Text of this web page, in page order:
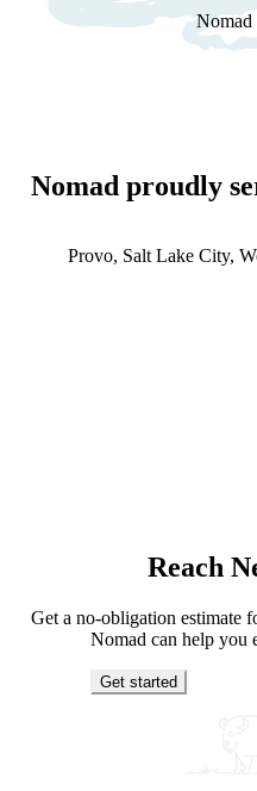
Nomad
Nomad proudly
Provo, Salt Lake City,
Reach
Get a no-obligation estimate
Nomad can help you
Get started